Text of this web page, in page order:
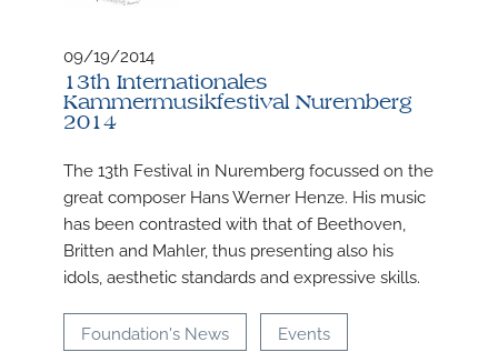
09/19/2014
13th Internationales
Kammermusikfestival Nuremberg
2014
The 13th Festival in Nuremberg focussed on the
great composer Hans Werner Henze. His music
has been contrasted with that of Beethoven,
Britten and Mahler, thus presenting also his
idols, aesthetic standards and expressive skills.
Foundation's News Events